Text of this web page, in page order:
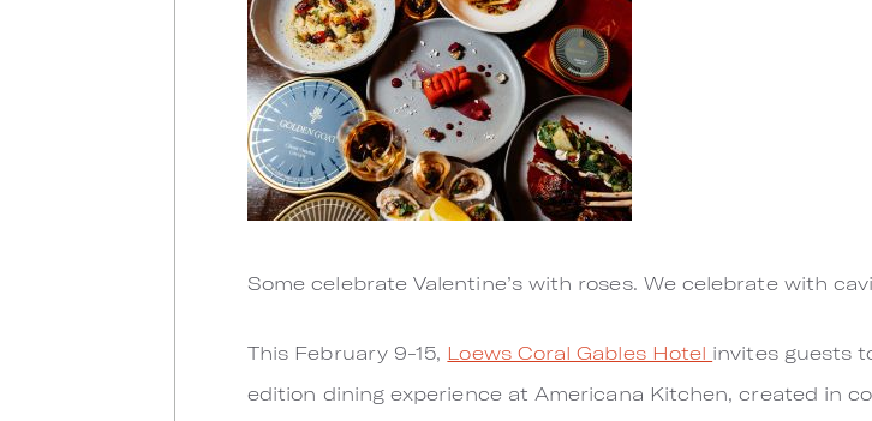
Some celebrate Valentine’s with roses. We celebrate with
This February 9-15, Loews Coral Gables Hotel invites guests
edition dining experience at Americana Kitchen, created in